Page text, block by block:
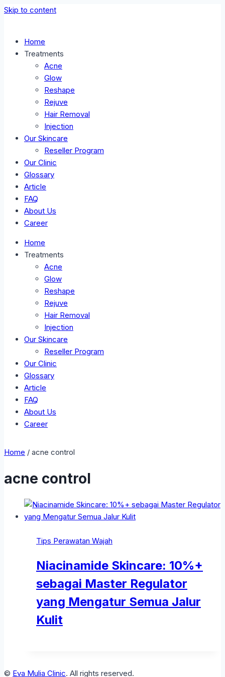
Skip to content
Home
Treatments
Acne
Glow
Reshape
Rejuve
Hair Removal
Injection
Our Skincare
Reseller Program
Our Clinic
Glossary
Article
FAQ
About Us
Career
Home
Treatments
Acne
Glow
Reshape
Rejuve
Hair Removal
Injection
Our Skincare
Reseller Program
Our Clinic
Glossary
Article
FAQ
About Us
Career
Home / acne control
acne control
Tips Perawatan Wajah
Niacinamide Skincare: 10%+
sebagai Master Regulator
yang Mengatur Semua Jalur
Kulit
© Eva Mulia Clinic. All rights reserved.